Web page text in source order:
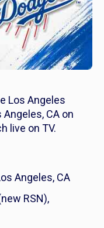
Los Angeles
CA on
live on TV.
Angeles, CA
RSN),